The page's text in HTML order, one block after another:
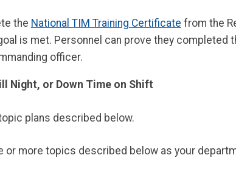
the National TIM Training Certificate from the
is met. Personnel can prove they completed
officer.
Night, or Down Time on Shift
plans described below.
or more topics described below as your